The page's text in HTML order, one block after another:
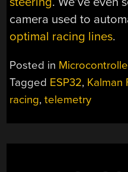
camera used to
optimal racing lines.
Posted in
Tagged ESP32, Kalman
racing,telemetry